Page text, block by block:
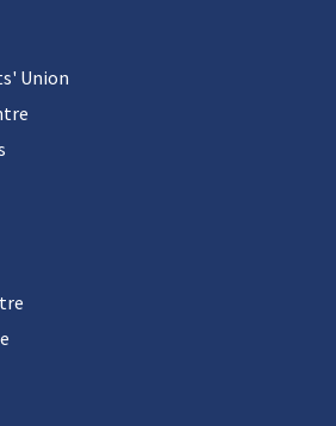
Union